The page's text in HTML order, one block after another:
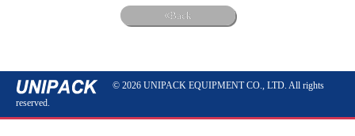
Back
© 2026 UNIPACK EQUIPMENT CO., LTD. All rights
reserved.